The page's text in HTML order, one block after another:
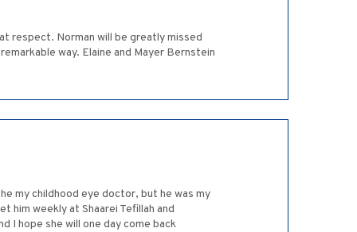
respect. Norman will be greatly missed
my childhood eye doctor, but he was my
him weekly at Shaarei Tefillah and
I hope she will one day come back